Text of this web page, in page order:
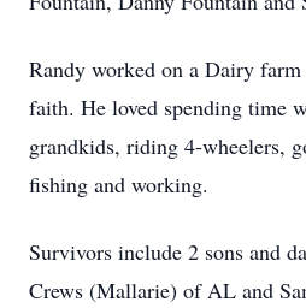
Randy worked on a Dairy
faith. He loved spending time
grandkids, riding 4-wheelers,
fishing and working.
Survivors include 2 sons and
Crews (Mallarie) of AL and